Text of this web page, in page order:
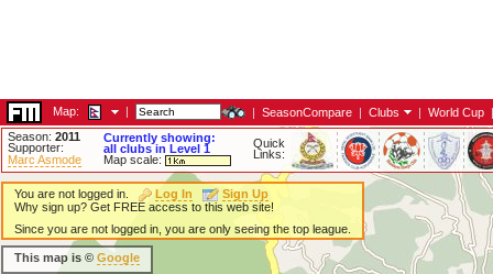
Map: | | SeasonCompare | Clubs | World Cup |
Season: 2011
Supporter:
Marc Asmode
Currently showing:
all clubs in Level 1
Map scale:
Quick
Links:
You are not logged in. Log In
Sign Up
Why sign up? Get FREE access to this web site!
Since you are not logged in, you are only seeing the top league.
This map is © Google